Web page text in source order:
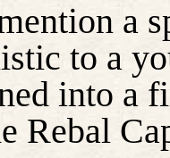
a
to a
into a
Rebal